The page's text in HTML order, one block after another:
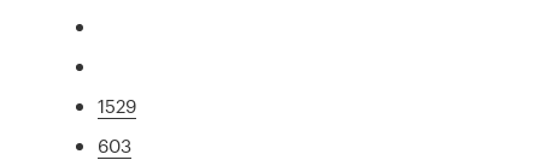
1529
603